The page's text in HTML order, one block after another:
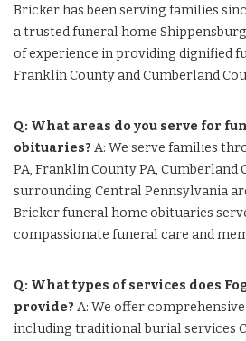
Bricker has been serving families
a trusted funeral home
of experience in providing dignified
Franklin County and Cumberland
Q: What areas do you serve for
obituaries? A: We serve families
PA, Franklin County PA, Cumberland
surrounding Central Pennsylvania
Bricker funeral home obituaries
compassionate funeral care and
Q: What types of services does
provide? A: We offer
including traditional burial services